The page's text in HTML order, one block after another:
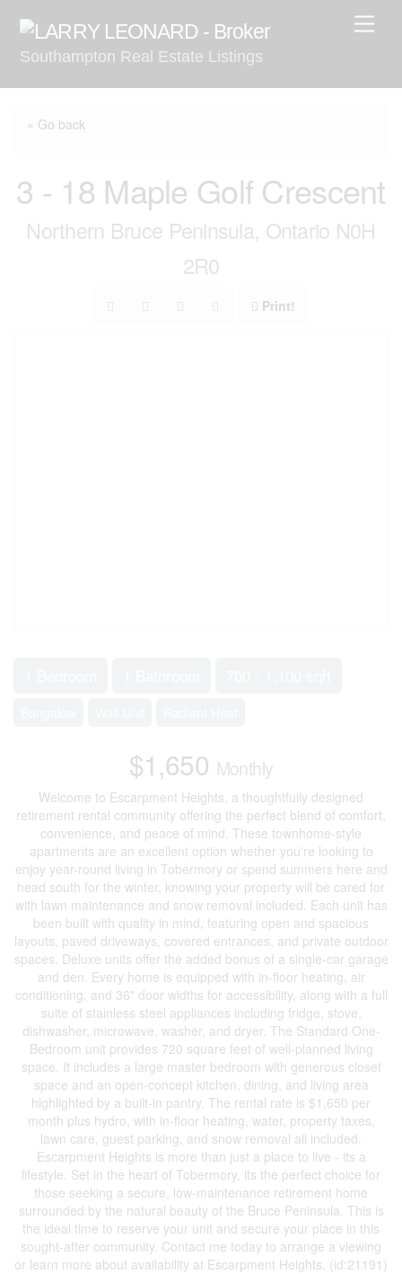
contentSouthampton Real Estate Listings
« Go back
3 - 18 Maple Golf Crescent
Northern Bruce Peninsula, Ontario N0H
2R0
Print!
$1,650 Monthly
Welcome to Escarpment Heights, a thoughtfully designed
retirement rental community offering the perfect blend of comfort,
convenience, and peace of mind. These townhome-style
apartments are an excellent option whether you're looking to
enjoy year-round living in Tobermory or spend summers here and
head south for the winter, knowing your property will be cared for
with lawn maintenance and snow removal included. Each unit has
been built with quality in mind, featuring open and spacious
layouts, paved driveways, covered entrances, and private outdoor
spaces. Deluxe units offer the added bonus of a single-car garage
and den. Every home is equipped with in-floor heating, air
conditioning, and 36" door widths for accessibility, along with a full
suite of stainless steel appliances including fridge, stove,
dishwasher, microwave, washer, and dryer. The Standard One-
Bedroom unit provides 720 square feet of well-planned living
space. It includes a large master bedroom with generous closet
space and an open-concept kitchen, dining, and living area
highlighted by a built-in pantry. The rental rate is $1,650 per
month plus hydro, with in-floor heating, water, property taxes,
lawn care, guest parking, and snow removal all included.
Escarpment Heights is more than just a place to live - its a
lifestyle. Set in the heart of Tobermory, its the perfect choice for
those seeking a secure, low-maintenance retirement home
surrounded by the natural beauty of the Bruce Peninsula. This is
the ideal time to reserve your unit and secure your place in this
sought-after community. Contact me today to arrange a viewing
or learn more about availability at Escarpment Heights. (id:21191)